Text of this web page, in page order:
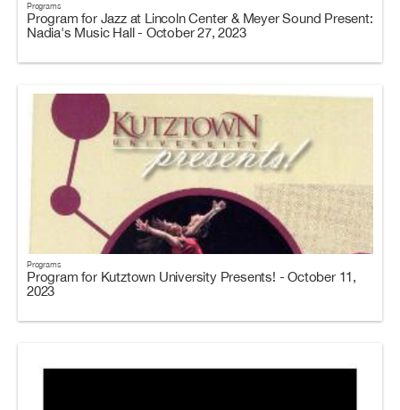
Programs
Program for Jazz at Lincoln Center & Meyer Sound Present:
Nadia's Music Hall - October 27, 2023
Programs
Program for Kutztown University Presents! - October 11,
2023